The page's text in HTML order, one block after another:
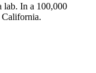
lab. In a 100,000
California.